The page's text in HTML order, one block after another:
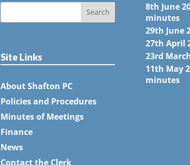
Site Links
About Shafton PC
Policies and Procedures
Minutes of Meetings
Finance
News
Contact the Clerk
8th June
minutes
29th June
27th April
23rd
11th May
minutes